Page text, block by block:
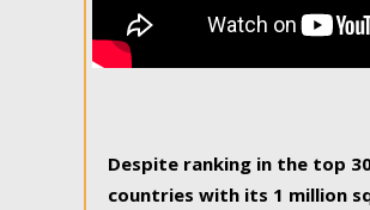
Despite ranking in the top
countries with its 1 million